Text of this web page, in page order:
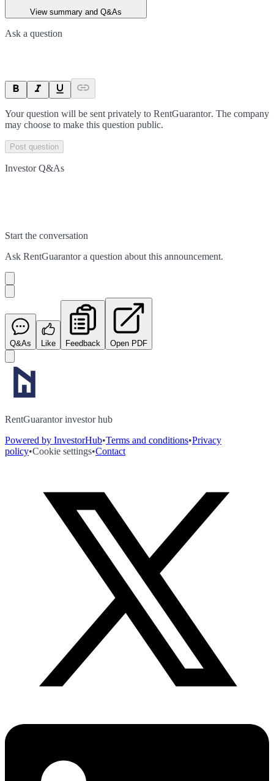
View summary and Q&As
Ask a question
Your question will be sent privately to RentGuarantor. The company
may choose to make this question public.
Post question
Investor Q&As
Start the conversation
Ask RentGuarantora question about this announcement.
Q&As Like Feedback Open PDF
RentGuarantor investor hub
Powered by InvestorHub•Terms and conditions•Privacy
policy•Cookie settings•Contact